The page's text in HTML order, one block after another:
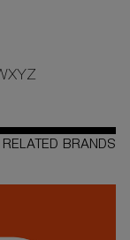
XYZ
RELATED BRANDS